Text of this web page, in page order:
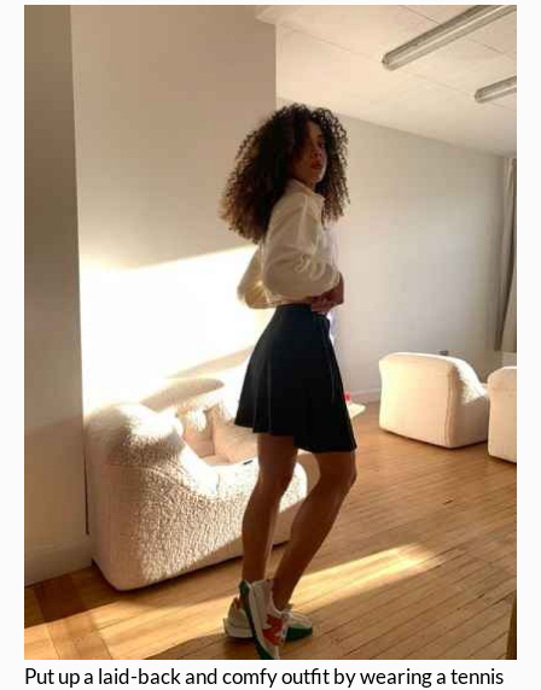
Put up a laid-back and comfy outfit by wearing a tennis